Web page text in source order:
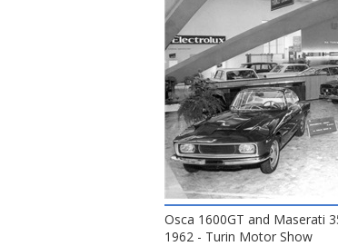
Osca 1600GT and Maserati
1962 - Turin Motor Show